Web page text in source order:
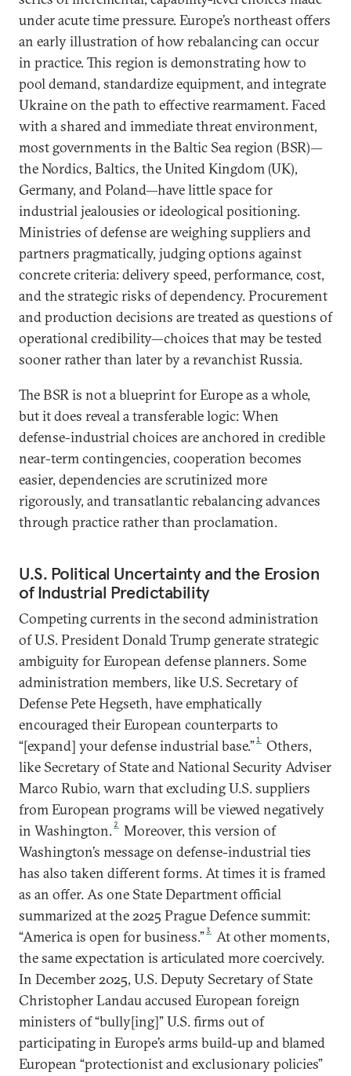
under acute time pressure. Europe’s northeast offers
an early illustration of how rebalancing can occur
in practice. This region is demonstrating how to
pool demand, standardize equipment, and integrate
Ukraine on the path to effective rearmament. Faced
with a shared and immediate threat environment,
most governments in the Baltic Sea region (BSR)—
the Nordics, Baltics, the United Kingdom (UK),
Germany, and Poland—have little space for
industrial jealousies or ideological positioning.
Ministries of defense are weighing suppliers and
partners pragmatically, judging options against
concrete criteria: delivery speed, performance, cost,
and the strategic risks of dependency. Procurement
and production decisions are treated as questions of
operational credibility—choices that may be tested
sooner rather than later by a revanchist Russia.
The BSR is not a blueprint for Europe as a whole,
but it does reveal a transferable logic: When
defense-industrial choices are anchored in credible
near-term contingencies, cooperation becomes
easier, dependencies are scrutinized more
rigorously, and transatlantic rebalancing advances
through practice rather than proclamation.
U.S. Political Uncertainty and the Erosion
of Industrial Predictability
Competing currents in the second administration
of U.S. President Donald Trump generate strategic
ambiguity for European defense planners. Some
administration members, like U.S. Secretary of
Defense Pete Hegseth, have emphatically
encouraged their European counterparts to
“[expand] your defense industrial base.”1
Others,
like Secretary of State and National Security Adviser
Marco Rubio, warn that excluding U.S. suppliers
from European programs will be viewed negatively
in Washington. 2
Moreover, this version of
Washington’s message on defense-industrial ties
has also taken different forms. At times it is framed
as an offer. As one State Department official
summarized at the 2025 Prague Defence summit:
“America is open for business.”3
At other moments,
the same expectation is articulated more coercively.
In December 2025, U.S. Deputy Secretary of State
Christopher Landau accused European foreign
ministers of “bully[ing]” U.S. firms out of
participating in Europe’s arms build-up and blamed
European “protectionist and exclusionary policies”